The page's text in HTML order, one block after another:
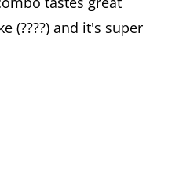
(????) and it's super